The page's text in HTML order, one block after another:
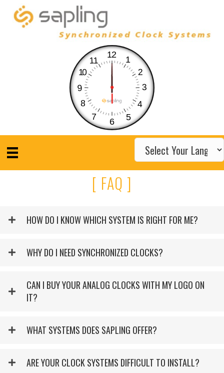
12
1
2
3
4
5
6
7
8
9
10
11
[ FAQ ]
HOW DO I KNOW WHICH SYSTEM IS RIGHT FOR ME?
WHY DO I NEED SYNCHRONIZED CLOCKS?
CAN I BUY YOUR ANALOG CLOCKS WITH MY LOGO ON
IT?
WHAT SYSTEMS DOES SAPLING OFFER?
ARE YOUR CLOCK SYSTEMS DIFFICULT TO INSTALL?